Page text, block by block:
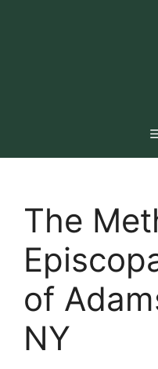
The
of
NY